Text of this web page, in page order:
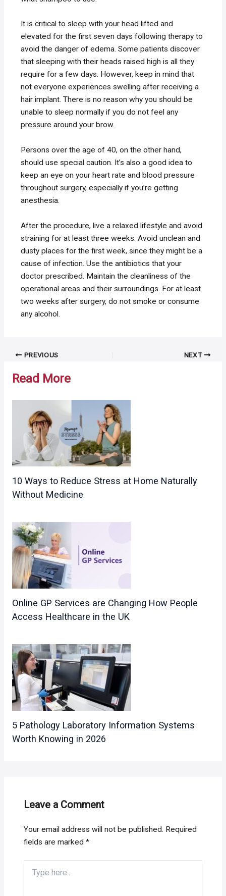
It is critical to sleep with your head lifted and
elevated for the first seven days following therapy to
avoid the danger of edema. Some patients discover
that sleeping with their heads raised high is all they
require for a few days. However, keep in mind that
not everyone experiences swelling after receiving a
hair implant. There is no reason why you should be
unable to sleep normally if you do not feel any
pressure around your brow.
Persons over the age of 40, on the other hand,
should use special caution. It’s also a good idea to
keep an eye on your heart rate and blood pressure
throughout surgery, especially if you’re getting
anesthesia.
After the procedure, live a relaxed lifestyle and avoid
straining for at least three weeks. Avoid unclean and
dusty places for the first week, since they might be a
cause of infection. Use the antibiotics that your
doctor prescribed. Maintain the cleanliness of the
operational areas and their surroundings. For at least
two weeks after surgery, do not smoke or consume
any alcohol.
Post PREVIOUS NEXT
Read More
10 Ways to Reduce Stress at Home Naturally
Without Medicine
Online GP Services are Changing How People
Access Healthcare in the UK
5 Pathology Laboratory Information Systems
Worth Knowing in 2026
Leave a Comment
Your email address will not be published. Required
fields are marked*
here..